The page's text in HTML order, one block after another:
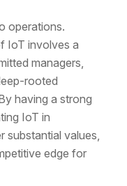
operations.
IoT involves a
managers,
rooted
having a strong
IoT in
substantial values,
edge for